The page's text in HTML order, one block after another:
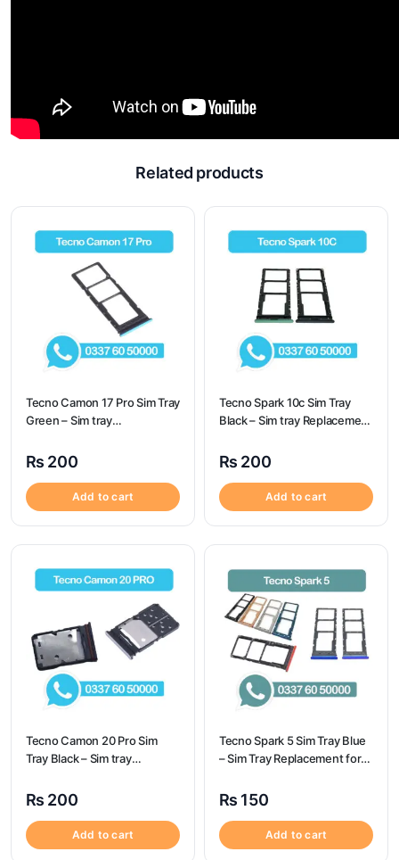
Related products
Tecno Camon 17 Pro Sim Tray
Green – Sim tray
Camon 17 Pro – Tecno
₨ 200
Add to cart
Tecno Spark 10c Sim Tray
Black – Sim tray Replacement
Spark 10c
₨ 200
Add to cart
Tecno Camon 20 Pro Sim
Tray Black – Sim tray
Camon 20 Pro – Tecno
₨ 200
Add to cart
Tecno Spark 5 Sim Tray Blue
– Sim Tray Replacement for
Origional
₨ 150
Add to cart